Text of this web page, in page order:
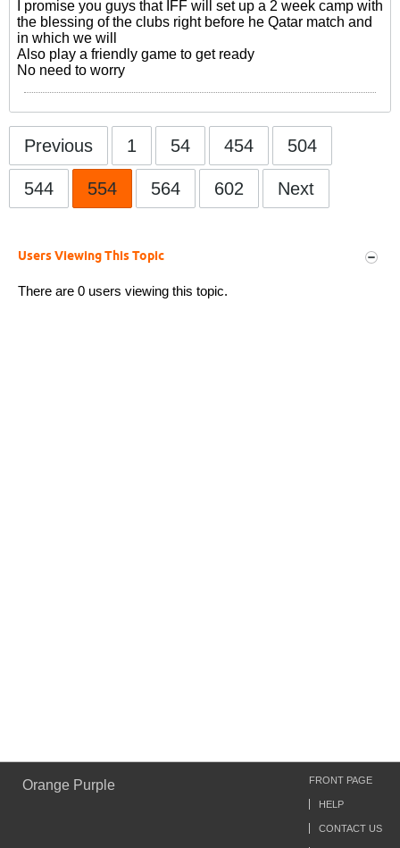
I promise you guys that IFF will set up a 2 week camp with
the blessing of the clubs right before he Qatar match and
in which we will
Also play a friendly game to get ready
No need to worry
Previous 1 54 454 504
544 554 564 602 Next
Users Viewing This Topic
There are 0 users viewing this topic.
Orange Purple FRONT PAGE
HELP
CONTACT US